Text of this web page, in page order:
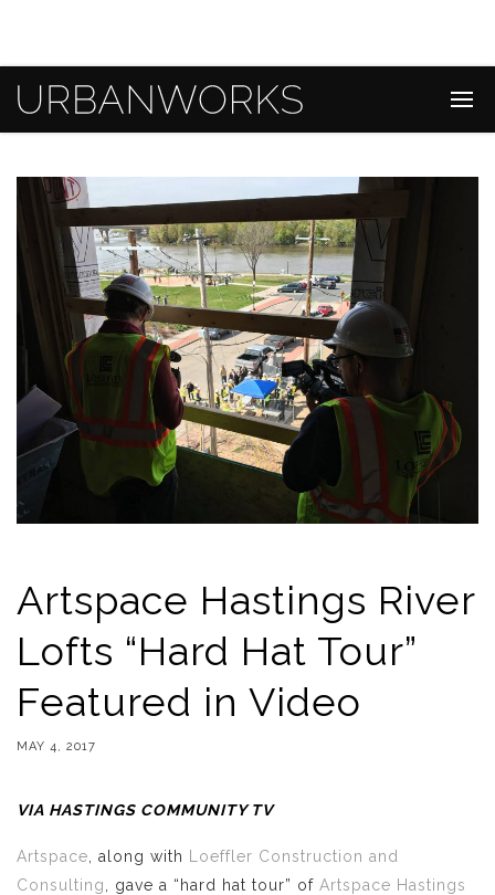
Artspace Hastings River
Lofts “Hard Hat Tour”
Featured in Video
MAY 4, 2017
VIA HASTINGS COMMUNITY TV
Artspace , along with Loeffler Construction and
Consulting
, gave a “hard hat tour” of Artspace Hastings